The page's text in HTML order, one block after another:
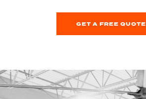
GET A FREE QUOTE